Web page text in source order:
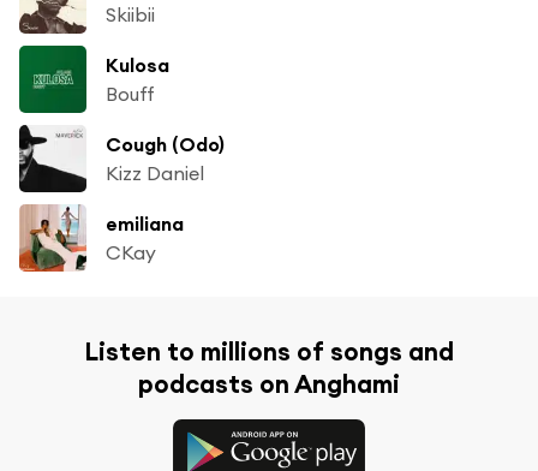
Skiibii
Kulosa
Bouff
Cough (Odo)
Kizz Daniel
emiliana
CKay
Listen to millions of songs and
podcasts on Anghami